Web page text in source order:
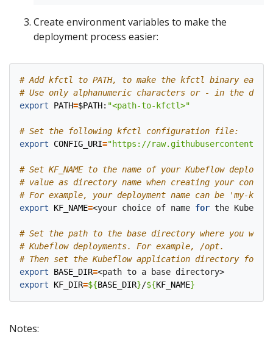
Create environment variables to make the
deployment process easier:
# Add kfctl to PATH, to make the kfctl binary
# Use only alphanumeric characters or - in the
export
PATH=$PATH: "<path-to-kfctl>"
# Set the following kfctl configuration file:
export
CONFIG_URI="https://
# Set KF_NAME to the name of your Kubeflow
# value as directory name when creating your
# For example, your deployment name can be 'my-
export
KF_NAME=<your choice of name for the
# Set the path to the base directory where you
# Kubeflow deployments. For example, /opt.
# Then set the Kubeflow application directory for
export
BASE_DIR=
export
KF_DIR=${BASE_DIR}/${KF_NAME}
Notes: